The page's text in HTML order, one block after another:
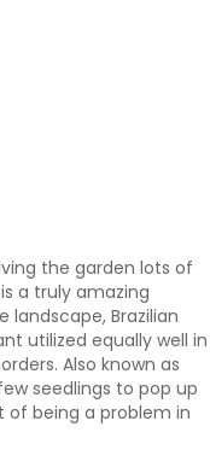
the garden lots of
a truly amazing
landscape, Brazilian
utilized equally well in
Also known as
seedlings to pop up
being a problem in